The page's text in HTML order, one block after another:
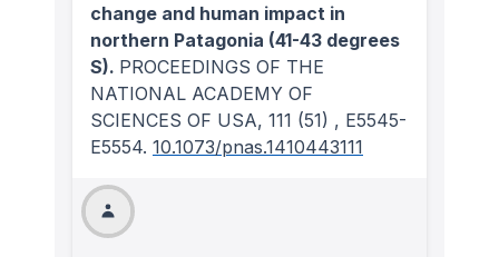
change and human impact in
northern Patagonia (41-43 degrees
S). PROCEEDINGS OF THE
NATIONAL ACADEMY OF
SCIENCES OF USA, 111 (51) , E5545-
E5554. 10.1073/pnas.1410443111